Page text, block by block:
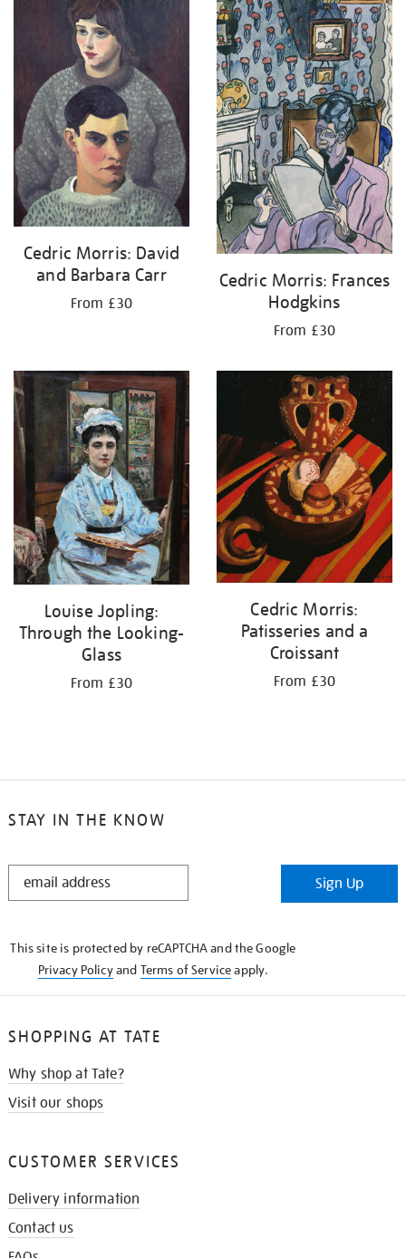
Cedric Morris: David
and Barbara Carr
From £30
Cedric Morris: Frances
Hodgkins
From £30
Louise Jopling:
Through the Looking-
Glass
From £30
Cedric Morris:
Patisseries and a
Croissant
From £30
STAY IN THE KNOW
STAY
Sign Up
This site is protected by reCAPTCHA and the Google
Privacy Policyand Terms of Serviceapply.
SHOPPING AT TATE
Why shop at Tate?
Visit our shops
CUSTOMER SERVICES
Delivery information
Contact us